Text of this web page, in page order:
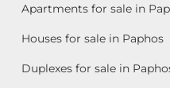
Apartments for sale in
Houses for sale in Paphos
Duplexes for sale in